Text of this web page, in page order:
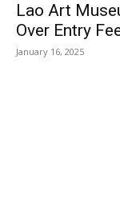
Lao Art
Over Entry
January 16, 2025